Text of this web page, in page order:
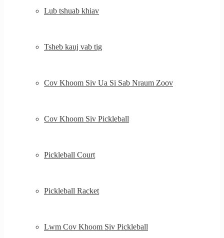
Lub tshuab khiav
Tsheb kauj vab tig
Cov Khoom Siv Ua Si Sab Nraum Zoov
Cov Khoom Siv Pickleball
Pickleball Court
Pickleball Racket
Lwm Cov Khoom Siv Pickleball